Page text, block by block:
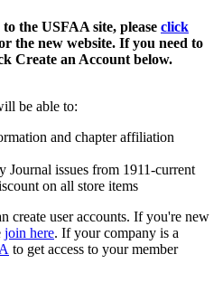
the USFAA site, please click
the new website. If you need to
Create an Account below.
be able to:
and chapter affiliation
Journal issues from 1911-current
on all store items
create user accounts. If you're new
join here. If your company is a
to get access to your member